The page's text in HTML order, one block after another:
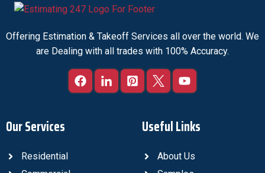
Offering Estimation & Takeoff Services all over the world. We
are Dealing with all trades with 100% Accuracy.
Our Services
Residential
Useful Links
About Us